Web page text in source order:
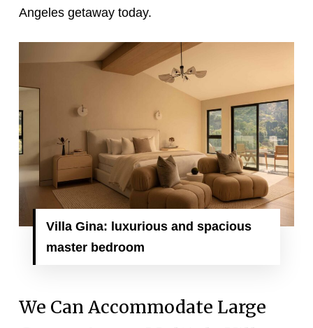
Angeles getaway today.
Villa Gina: luxurious and spacious
master bedroom
We Can Accommodate Large